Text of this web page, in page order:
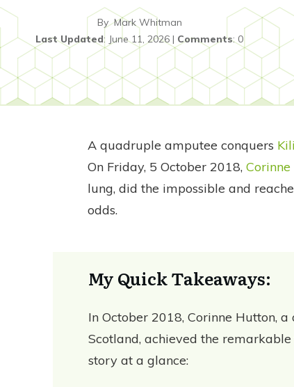
ByMark Whitman
Last Updated: June 11, 2026| Comments: 0
A quadruple amputee conquers
On Friday, 5 October 2018,
lung, did the impossible and
odds.
My Quick Takeaways:
In October 2018, Corinne Hutton,
Scotland, achieved the
story at a glance: